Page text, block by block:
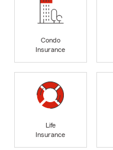
Condo
Insurance
Life
Insurance